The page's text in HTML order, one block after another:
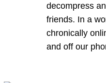
decompress
friends. In a
chronically
and off our